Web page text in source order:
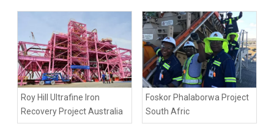
Roy Hill Ultrafine Iron
Recovery Project Australia
Foskor Phalaborwa Project
South Afric